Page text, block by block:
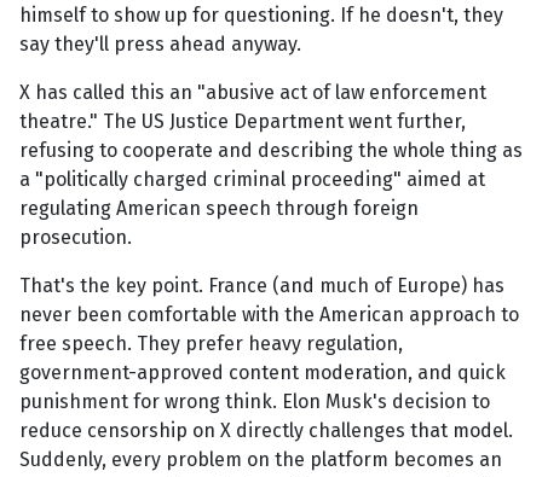
himself to show up for questioning. If he doesn't, they
say they'll press ahead anyway.
X has called this an "abusive act of law enforcement
theatre." The US Justice Department went further,
refusing to cooperate and describing the whole thing as
a "politically charged criminal proceeding" aimed at
regulating American speech through foreign
prosecution.
That's the key point. France (and much of Europe) has
never been comfortable with the American approach to
free speech. They prefer heavy regulation,
government-approved content moderation, and quick
punishment for wrong think. Elon Musk's decision to
reduce censorship on X directly challenges that model.
Suddenly, every problem on the platform becomes an